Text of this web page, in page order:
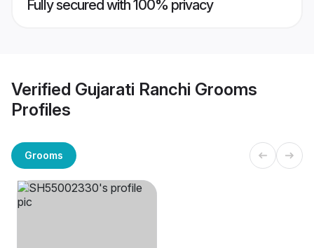
Fully secured with 100% privacy
Verified Gujarati Ranchi Grooms
Profiles
Grooms